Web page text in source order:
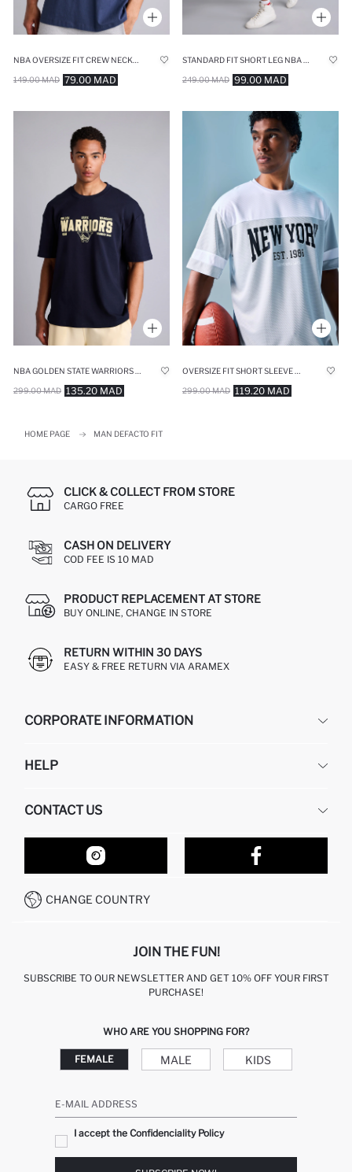
79.00 MAD
149.00 MAD 99.00 MAD
249.00 MAD
135.20 MAD
299.00 MAD 119.20 MAD
299.00 MAD
HOME PAGE MAN DEFACTO FIT
CLICK & COLLECT FROM STORE
CARGO FREE
CASH ON DELIVERY
COD FEE IS 10 MAD
PRODUCT REPLACEMENT AT STORE
BUY ONLINE, CHANGE IN STORE
RETURN WITHIN 30 DAYS
EASY & FREE RETURN VIA ARAMEX
CORPORATE INFORMATION
ABOUT US
HELP
RETURN AND CHANGES
ORDER TRACKING
HOW TO SHOP ON DEFACTO?
HOW TO PAY ON DEFACTO?
CONTACT US
OUR STORES
CONTACT FORM
CALL CENTER +212 525 076 633
CHANGE COUNTRY
JOIN THE FUN!
SUBSCRIBE TO OUR NEWSLETTER AND GET 10% OFF YOUR FIRST
PURCHASE!
WHO ARE YOU SHOPPING FOR?
FEMALE MALE KIDS
E-MAIL ADDRESS
I accept the Confidenciality Policy